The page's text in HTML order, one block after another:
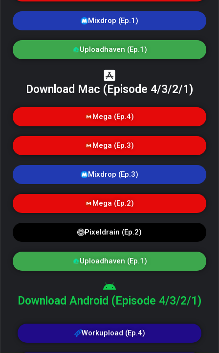
Mixdrop (Ep.1)
Uploadhaven (Ep.1)
Download Mac (Episode 4/3/2/1)
Mega (Ep.4)
Mega (Ep.3)
Mixdrop (Ep.3)
Mega (Ep.2)
Pixeldrain (Ep.2)
Uploadhaven (Ep.1)
Download Android (Episode 4/3/2/1)
Workupload (Ep.4)